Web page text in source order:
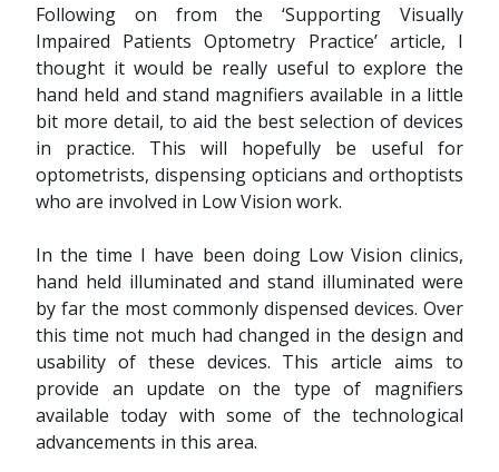
Following on from the ‘Supporting Visually
Impaired Patients Optometry Practice’ article, I
thought it would be really useful to explore the
hand held and stand magnifiers available in a little
bit more detail, to aid the best selection of devices
in practice. This will hopefully be useful for
optometrists, dispensing opticians and orthoptists
who are involved in Low Vision work.
In the time I have been doing Low Vision clinics,
hand held illuminated and stand illuminated were
by far the most commonly dispensed devices. Over
this time not much had changed in the design and
usability of these devices. This article aims to
provide an update on the type of magnifiers
available today with some of the technological
advancements in this area.